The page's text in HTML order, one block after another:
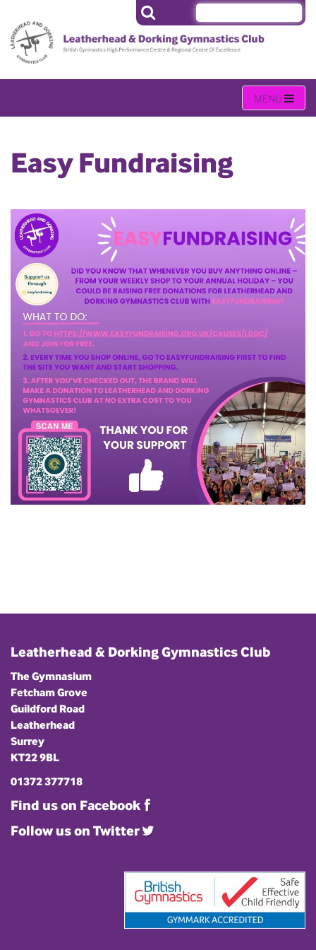
Easy Fundraising
Leatherhead & Dorking Gymnastics Club
The Gymnasium
Fetcham Grove
Guildford Road
Leatherhead
Surrey
KT22 9BL
01372 377718
Find us on Facebook
Follow us on Twitter